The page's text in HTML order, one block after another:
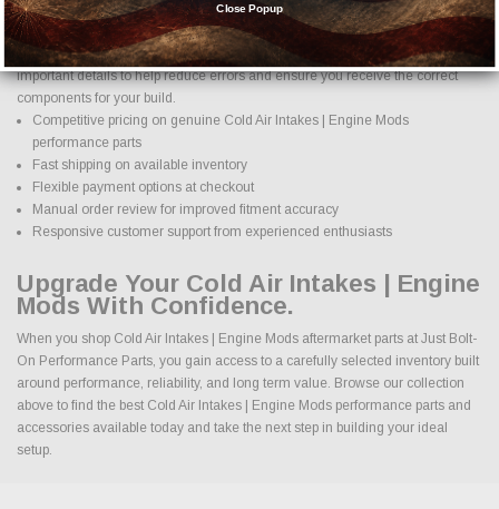
come with confidence. Every order placed through our store is manually
reviewed by our team to help confirm compatibility and fitment before
shipment. We check product specifications, vehicle applications, and
important details to help reduce errors and ensure you receive the correct
components for your build.
Competitive pricing on genuine Cold Air Intakes | Engine Mods
performance parts
Fast shipping on available inventory
Flexible payment options at checkout
Manual order review for improved fitment accuracy
Responsive customer support from experienced enthusiasts
Upgrade Your Cold Air Intakes | Engine
Mods With Confidence.
When you shop Cold Air Intakes | Engine Mods aftermarket parts at Just Bolt-
On Performance Parts, you gain access to a carefully selected inventory built
around performance, reliability, and long term value. Browse our collection
above to find the best Cold Air Intakes | Engine Mods performance parts and
accessories available today and take the next step in building your ideal
setup.
Close Popup